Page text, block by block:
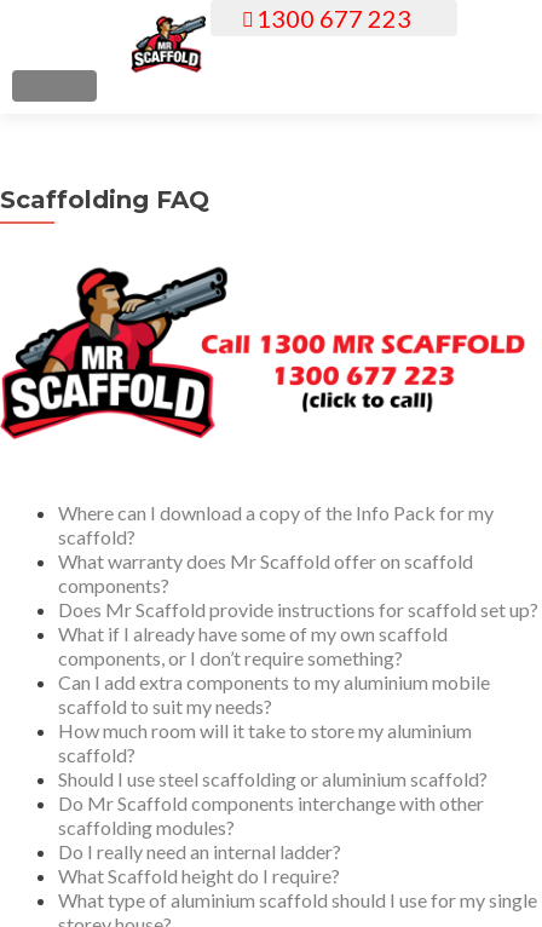
c
n
t
MENU
1300 677 223
Scaffolding FAQ
Where can I download a copy of the Info Pack for my
scaffold?
What warranty does Mr Scaffold offer on scaffold
components?
Does Mr Scaffold provide instructions for scaffold set up?
What if I already have some of my own scaffold
components, or I don’t require something?
Can I add extra components to my aluminium mobile
scaffold to suit my needs?
How much room will it take to store my aluminium
scaffold?
Should I use steel scaffolding or aluminium scaffold?
Do Mr Scaffold components interchange with other
scaffolding modules?
Do I really need an internal ladder?
What Scaffold height do I require?
What type of aluminium scaffold should I use for my single